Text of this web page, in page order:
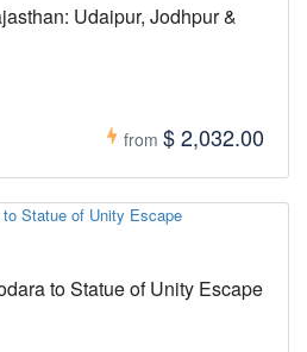
Udaipur, Jodhpur &
from $ 2,032.00
to Statue of Unity Escape